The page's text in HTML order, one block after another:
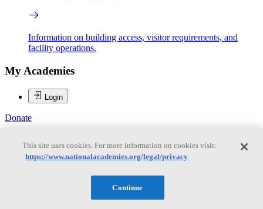
Information on building access, visitor requirements, and
facility operations.
My Academies
Login
Donate
Loading...
Roderick J. Flower
This site uses cookies. For more information on cookies visit:
https://www.nationalacademies.org/legal/privacy
Continue